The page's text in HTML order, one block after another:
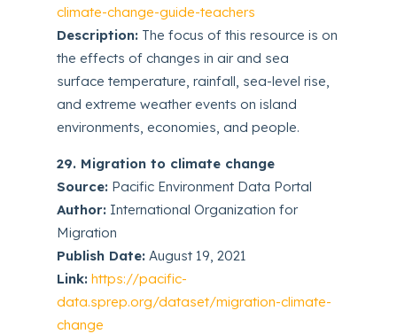
climate-change-guide-teachers
Description: The focus of this resource is on
the effects of changes in air and sea
surface temperature, rainfall, sea-level rise,
and extreme weather events on island
environments, economies, and people.
29. Migration to climate change
Source: Pacific Environment Data Portal
Author: International Organization for
Migration
Publish Date: August 19, 2021
Link: https://pacific-
data.sprep.org/dataset/migration-climate-
change